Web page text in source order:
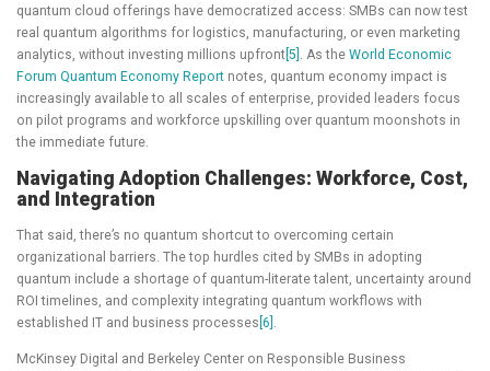
quantum cloud offerings have democratized access: SMBs can now test
real quantum algorithms for logistics, manufacturing, or even marketing
analytics, without investing millions upfront [5] . As the World Economic
Forum Quantum Economy Report notes, quantum economy impact is
increasingly available to all scales of enterprise, provided leaders focus
on pilot programs and workforce upskilling over quantum moonshots in
the immediate future.
Navigating Adoption Challenges: Workforce, Cost,
and Integration
That said, there’s no quantum shortcut to overcoming certain
organizational barriers. The top hurdles cited by SMBs in adopting
quantum include a shortage of quantum-literate talent, uncertainty around
ROI timelines, and complexity integrating quantum workflows with
established IT and business processes [6]
McKinsey Digital and Berkeley Center on Responsible Business